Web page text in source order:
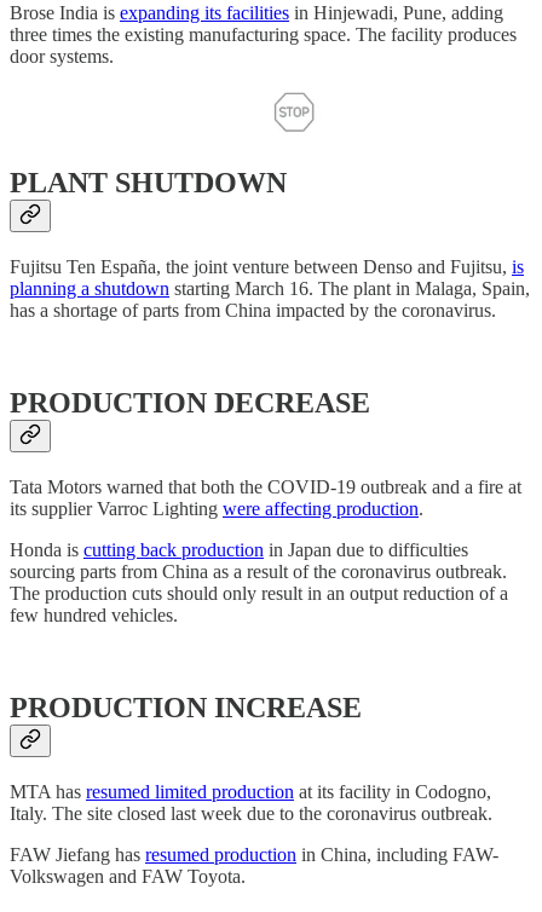
Brose India is expanding its facilities in Hinjewadi, Pune, adding
three times the existing manufacturing space. The facility produces
door systems.
PLANT SHUTDOWN
Fujitsu Ten España, the joint venture between Denso and Fujitsu, is
planning a shutdown starting March 16. The plant in Malaga, Spain,
has a shortage of parts from China impacted by the coronavirus.
PRODUCTION DECREASE
Tata Motors warned that both the COVID-19 outbreak and a fire at
its supplier Varroc Lighting were affecting production.
Honda is cutting back production in Japan due to difficulties
sourcing parts from China as a result of the coronavirus outbreak.
The production cuts should only result in an output reduction of a
few hundred vehicles.
PRODUCTION INCREASE
MTA has resumed limited production at its facility in Codogno,
Italy. The site closed last week due to the coronavirus outbreak.
FAW Jiefang has resumed production in China, including FAW-
Volkswagen and FAW Toyota.